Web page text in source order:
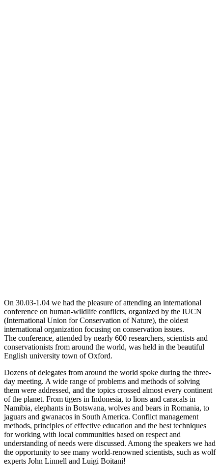
On 30.03-1.04 we had the pleasure of attending an international
conference on human-wildlife conflicts, organized by the IUCN
(International Union for Conservation of Nature), the oldest
international organization focusing on conservation issues.
The conference, attended by nearly 600 researchers, scientists and
conservationists from around the world, was held in the beautiful
English university town of Oxford.
Dozens of delegates from around the world spoke during the three-
day meeting. A wide range of problems and methods of solving
them were addressed, and the topics crossed almost every continent
of the planet. From tigers in Indonesia, to lions and caracals in
Namibia, elephants in Botswana, wolves and bears in Romania, to
jaguars and gwanacos in South America. Conflict management
methods, principles of effective education and the best techniques
for working with local communities based on respect and
understanding of needs were discussed. Among the speakers we had
the opportunity to see many world-renowned scientists, such as wolf
experts John Linnell and Luigi Boitani!